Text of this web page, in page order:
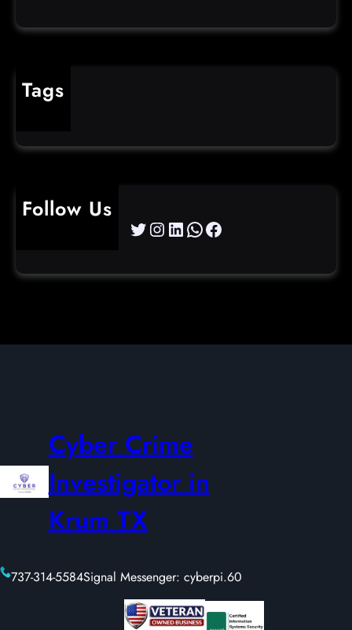
Tags
Follow Us
Twitter Instagram LinkedIn WhatsApp Facebook
Cyber Crime
Investigator in
Krum TX
737-314-5584Signal Messenger: cyberpi.60